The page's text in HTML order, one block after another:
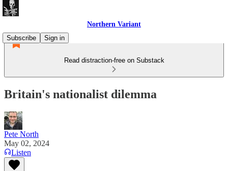
Northern Variant
Subscribe
Sign in
Read distraction-free on Substack
Britain's nationalist dilemma
Pete North
May 02, 2024
Listen